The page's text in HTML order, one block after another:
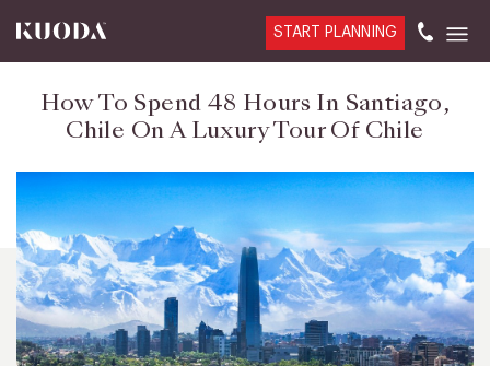
START PLANNING
How To Spend 48 Hours In Santiago,
Chile On A Luxury Tour Of Chile